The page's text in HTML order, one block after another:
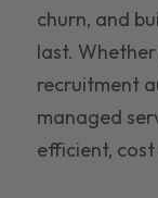
churn, and
last.
recruitment
managed
efficient,